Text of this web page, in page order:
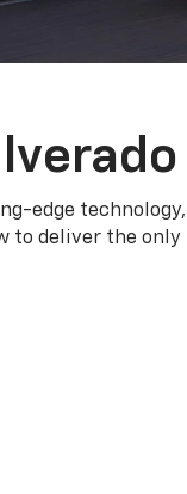
edge
deliver the only